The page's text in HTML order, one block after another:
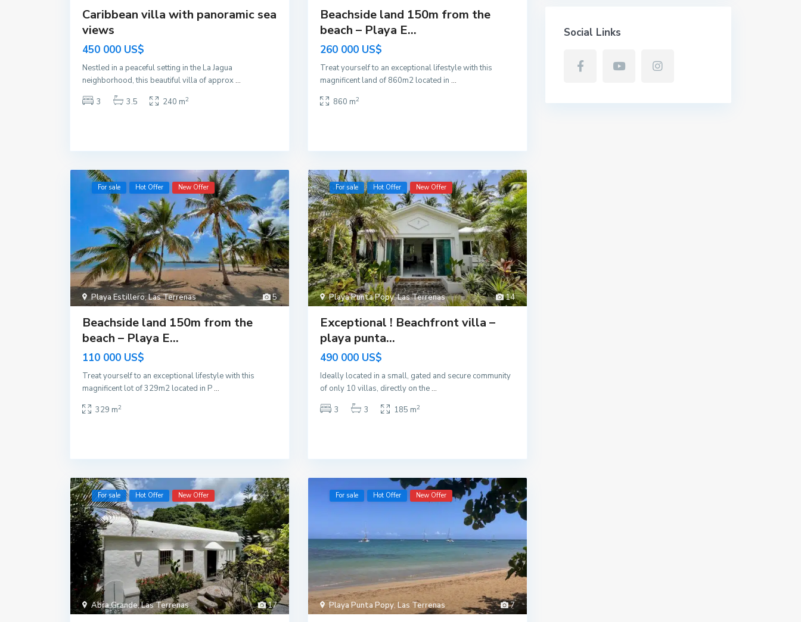
Caribbean villa with panoramic sea
views
450 000 US$
Nestled in a peaceful setting in the La Jagua
neighborhood, this beautiful villa of approx...
3
3.5 240 m2
Beachside land 150m from the
beach – Playa E...
260 000 US$
Treat yourself to an exceptional lifestyle with this
magnificent land of 860m2 located in ...
860 m2
5
Playa Estillero,Las Terrenas
For sale Hot Offer New Offer
Beachside land 150m from the
beach – Playa E...
110 000 US$
Treat yourself to an exceptional lifestyle with this
magnificent lot of 329m2 located in P...
329 m2
14
Playa Punta Popy,Las Terrenas
For sale Hot Offer New Offer
Exceptional ! Beachfront villa –
playa punta...
490 000 US$
Ideally located in a small, gated and secure community
of only 10 villas, directly on the...
3
3 185 m2
17
Abra Grande,Las Terrenas
For sale Hot Offer New Offer
7
Playa Punta Popy, Las Terrenas
For sale Hot Offer New Offer
Social Links